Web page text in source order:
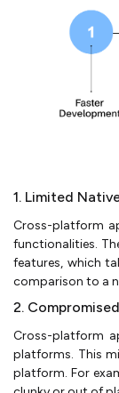
1. Limited
Cross-platform
functionalities.
features, which
comparison to a
2.
Cross-platform
platforms. This
platform. For